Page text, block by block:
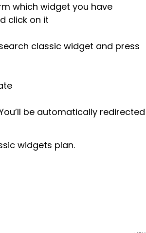
which widget you have
click on it
classic widget and press
be automatically
widgets plan.